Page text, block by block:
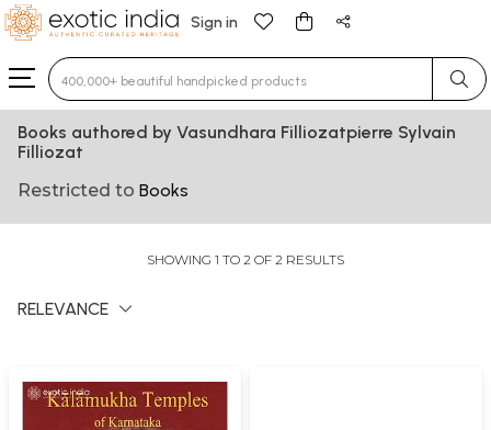
Sign in
Type 3 or more characters for results.
Books authored by Vasundhara Filliozatpierre Sylvain
Filliozat
Restricted to Books
SHOWING 1 TO 2 OF 2 RESULTS
RELEVANCE